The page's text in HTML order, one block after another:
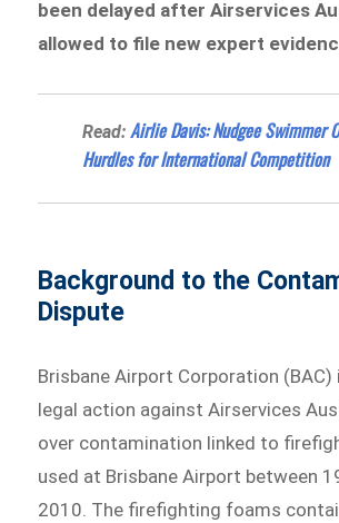
been delayed after Airservices
allowed to file new expert
Read:Airlie Davis: Nudgee Swimmer
Hurdles for International Competition
Background to the
Dispute
Brisbane Airport Corporation (BAC)
legal action against Airservices
over contamination linked to
used at Brisbane Airport between
2010. The firefighting foams